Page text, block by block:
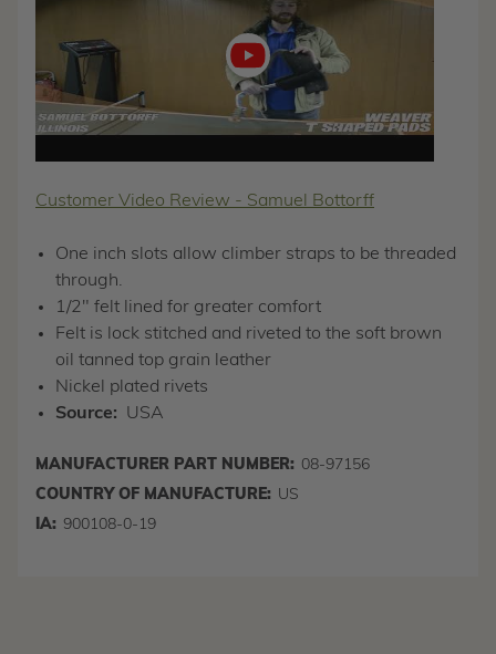
Customer Video Review - Samuel Bottorff
One inch slots allow climber straps to be threaded
through.
1/2" felt lined for greater comfort
Felt is lock stitched and riveted to the soft brown
oil tanned top grain leather
Nickel plated rivets
Source: USA
MANUFACTURER PART NUMBER: 08-97156
COUNTRY OF MANUFACTURE: US
IA: 900108-0-19